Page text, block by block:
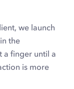
we launch
the
a finger until a
is more